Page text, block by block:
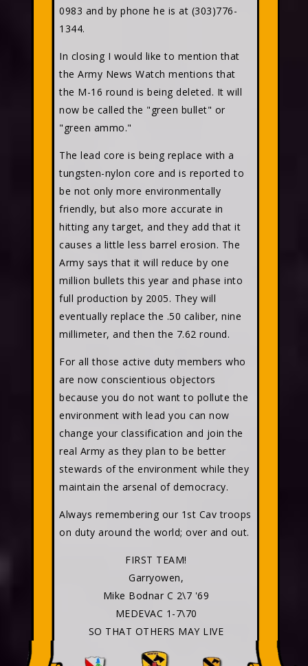
0983 and by phone he is at (303)776-
1344.
In closing I would like to mention that
the Army News Watch mentions that
the M-16 round is being deleted. It will
now be called the "green bullet" or
"green ammo."
The lead core is being replace with a
tungsten-nylon core and is reported to
be not only more environmentally
friendly, but also more accurate in
hitting any target, and they add that it
causes a little less barrel erosion. The
Army says that it will reduce by one
million bullets this year and phase into
full production by 2005. They will
eventually replace the .50 caliber, nine
millimeter, and then the 7.62 round.
For all those active duty members who
are now conscientious objectors
because you do not want to pollute the
environment with lead you can now
change your classification and join the
real Army as they plan to be better
stewards of the environment while they
maintain the arsenal of democracy.
Always remembering our 1st Cav troops
on duty around the world; over and out.
FIRST TEAM!
Garryowen,
Mike Bodnar C 2\7 '69
MEDEVAC 1-7\70
SO THAT OTHERS MAY LIVE